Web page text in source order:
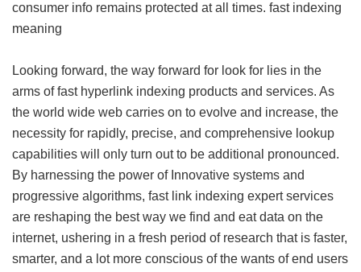
consumer info remains protected at all times. fast indexing
meaning
Looking forward, the way forward for look for lies in the
arms of fast hyperlink indexing products and services. As
the world wide web carries on to evolve and increase, the
necessity for rapidly, precise, and comprehensive lookup
capabilities will only turn out to be additional pronounced.
By harnessing the power of Innovative systems and
progressive algorithms, fast link indexing expert services
are reshaping the best way we find and eat data on the
internet, ushering in a fresh period of research that is faster,
smarter, and a lot more conscious of the wants of end users